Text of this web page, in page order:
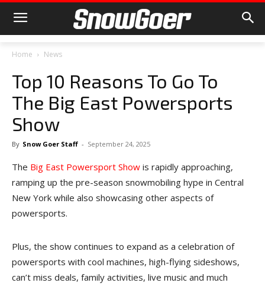
Home News
Top 10 Reasons To Go To
The Big East Powersports
Show
By Snow Goer Staff - September 24, 2025
The Big East Powersport Show is rapidly approaching,
ramping up the pre-season snowmobiling hype in Central
New York while also showcasing other aspects of
powersports.
Plus, the show continues to expand as a celebration of
powersports with cool machines, high-flying sideshows,
can’t miss deals, family activities, live music and much